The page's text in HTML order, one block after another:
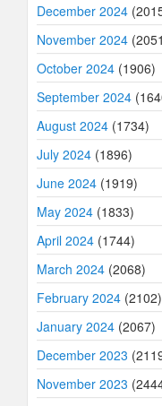
December 2024
November 2024
October 2024 (1906)
September 2024
August 2024 (1734)
July 2024 (1896)
June 2024 (1919)
May 2024 (1833)
April 2024 (1744)
March 2024 (2068)
February 2024 (2102)
January 2024 (2067)
December 2023
November 2023